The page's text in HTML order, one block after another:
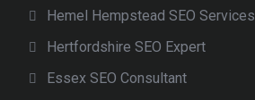
Hemel Hempstead SEO Services
Hertfordshire SEO Expert
Essex SEO Consultant